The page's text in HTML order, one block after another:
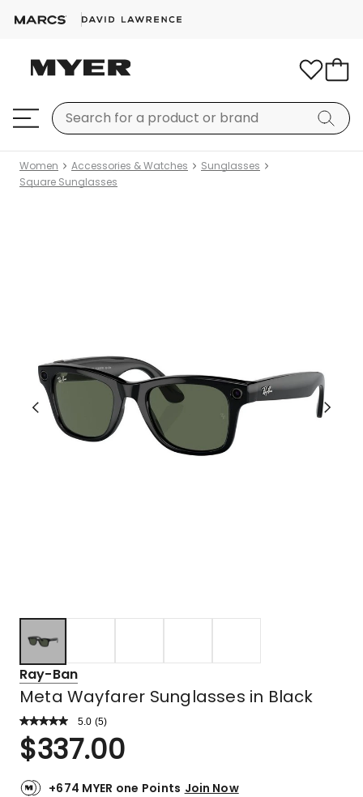
Women Accessories & Watches
Sunglasses
Square Sunglasses
Ray-Ban
Meta Wayfarer Sunglasses in Black
5.0 Read
Review.
Same
link.
(5)
Rated
5.0
of
$337.00
+674 MYER one Points Join Now